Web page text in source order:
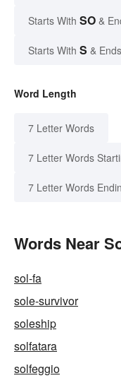
Starts With SO &
Starts With S &
Word Length
7 Letter Words
7 Letter Words
7 Letter Words
Words Near
sol-fa
sole-survivor
soleship
solfatara
solfeggio